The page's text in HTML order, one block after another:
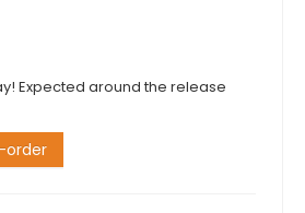
Expected around the release
order